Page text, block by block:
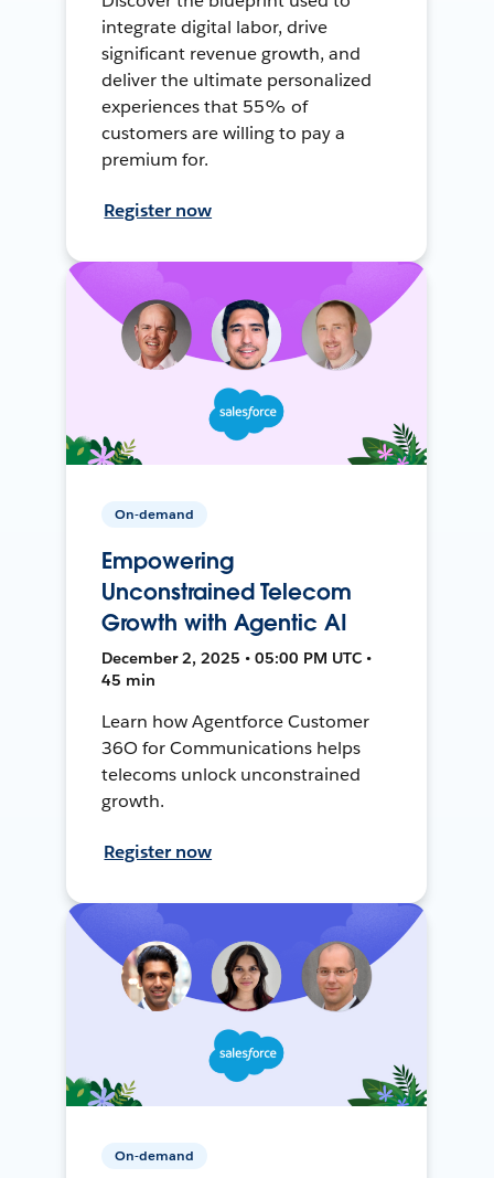
integrate digital labor, drive
significant revenue growth, and
deliver the ultimate personalized
experiences that 55% of
customers are willing to pay a
premium for.
Register now
On-demand
Empowering
Unconstrained Telecom
Growth with Agentic AI
December 2, 2025 • 05:00 PM UTC •
45 min
Learn how Agentforce Customer
36O for Communications helps
telecoms unlock unconstrained
growth.
Register now
On-demand